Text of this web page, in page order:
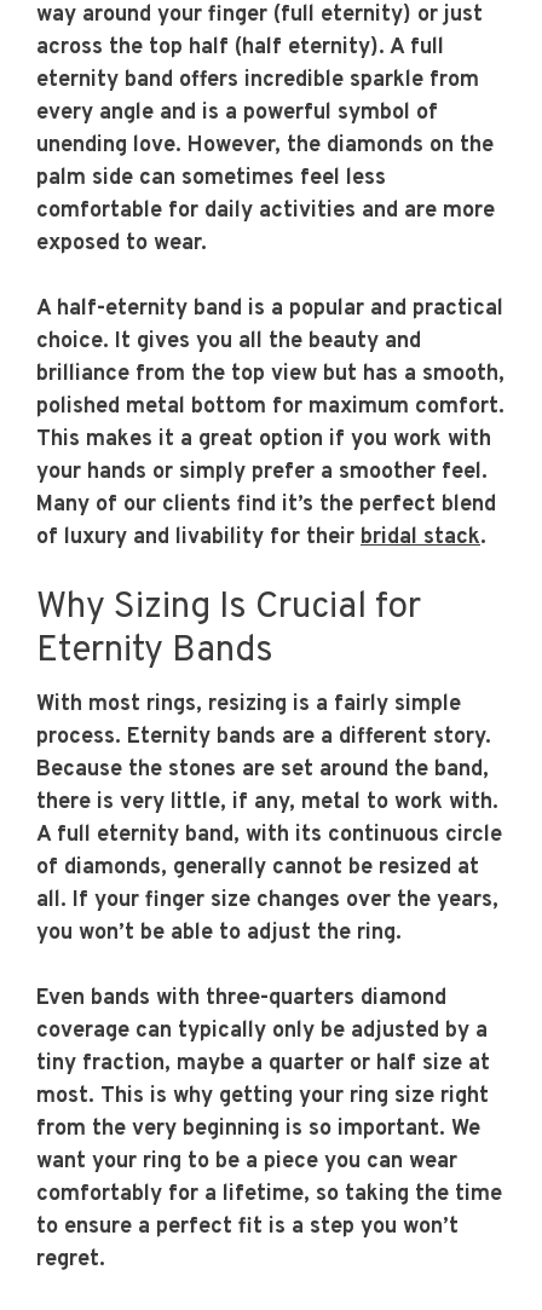
way around your finger (full eternity) or just
across the top half (half eternity). A full
eternity band offers incredible sparkle from
every angle and is a powerful symbol of
unending love. However, the diamonds on the
palm side can sometimes feel less
comfortable for daily activities and are more
exposed to wear.
A half-eternity band is a popular and practical
choice. It gives you all the beauty and
brilliance from the top view but has a smooth,
polished metal bottom for maximum comfort.
This makes it a great option if you work with
your hands or simply prefer a smoother feel.
Many of our clients find it’s the perfect blend
of luxury and livability for their bridal stack.
Why Sizing Is Crucial for
Eternity Bands
With most rings, resizing is a fairly simple
process. Eternity bands are a different story.
Because the stones are set around the band,
there is very little, if any, metal to work with.
A full eternity band, with its continuous circle
of diamonds, generally cannot be resized at
all. If your finger size changes over the years,
you won’t be able to adjust the ring.
Even bands with three-quarters diamond
coverage can typically only be adjusted by a
tiny fraction, maybe a quarter or half size at
most. This is why getting your ring size right
from the very beginning is so important. We
want your ring to be a piece you can wear
comfortably for a lifetime, so taking the time
to ensure a perfect fit is a step you won’t
regret.